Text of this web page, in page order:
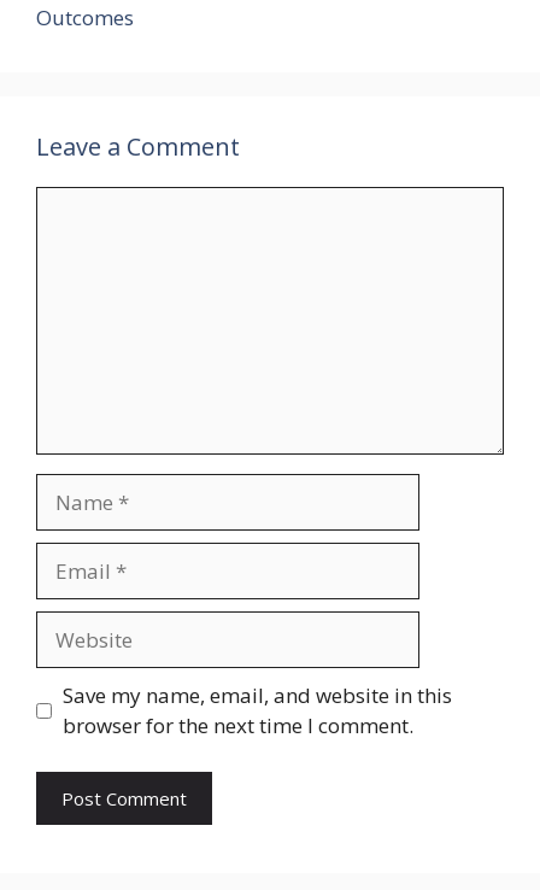
Outcomes
Leave a Comment
Save my name, email, and website in this
browser for the next time I comment.